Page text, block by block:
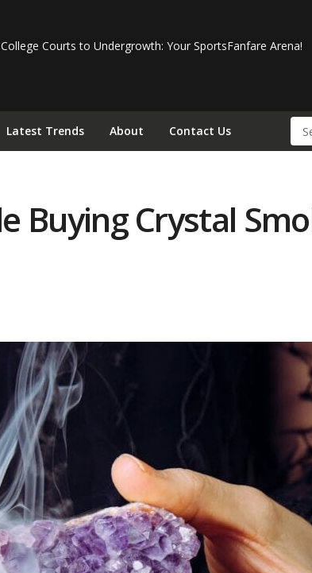
College Courts to Undergrowth: Your SportsFanfare Arena!
Latest Trends About Contact Us
Buying Crystal